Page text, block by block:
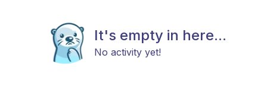
It's empty in here...
No activity yet!